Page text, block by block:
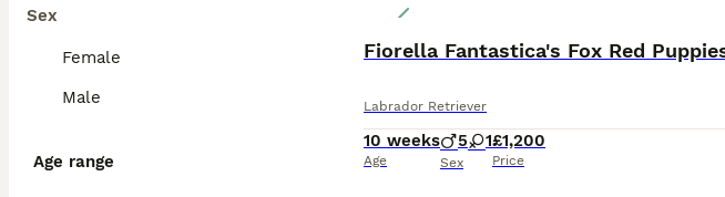
Sex
Female
Male
Age range
Fiorella Fantastica's Fox Red
Labrador Retriever
10 weeks
Age
5 1
Sex
£1,200
Price